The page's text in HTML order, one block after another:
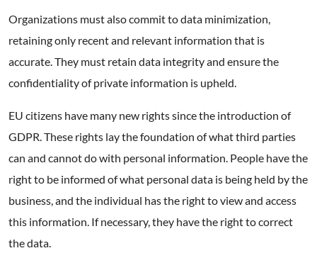
Organizations must also commit to data minimization,
retaining only recent and relevant information that is
accurate. They must retain data integrity and ensure the
confidentiality of private information is upheld.
EU citizens have many new rights since the introduction of
GDPR. These rights lay the foundation of what third parties
can and cannot do with personal information. People have the
right to be informed of what personal data is being held by the
business, and the individual has the right to view and access
this information. If necessary, they have the right to correct
the data.